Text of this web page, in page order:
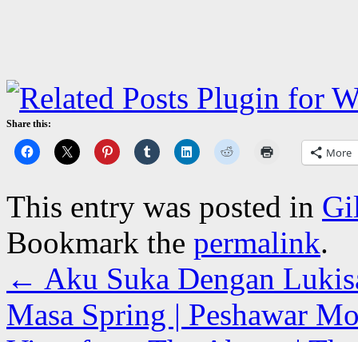
Share this:
More
This entry was posted in
Bookmark the permalink.
← Aku Suka Dengan
Masa Spring | Peshawar